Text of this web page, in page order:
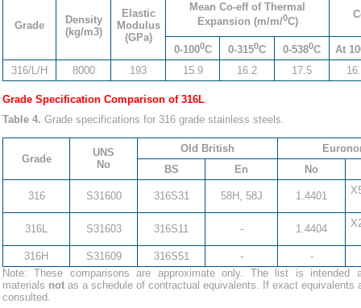
Grade
Density
(kg/m3)
Elastic
Modulus
(GPa)
Mean Co-eff of Thermal
Expansion (m/m/0C)
0-1000C 0-3150C 0-5380C
At
316/L/H
8000 193 15.9 16.2 17.5
Grade Specification Comparison of 316L
Table 4. Grade specifications for 316 grade stainless steels.
Grade
UNS
No
Old British
BS
En No
316 S31600 316S31 58H, 58J 1.4401
316L S31603 316S11 - 1.4404
316H S31609 316S51 -
-
Note: These comparisons are approximate only. The list is intended
materials not as a schedule of contractual equivalents. If exact equivalents
consulted.